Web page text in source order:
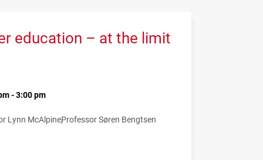
education – at the limit
- 3:00 pm
Lynn McAlpineProfessor Søren Bengtsen